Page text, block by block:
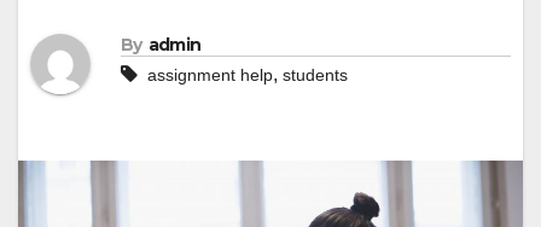
By admin
assignment help, students